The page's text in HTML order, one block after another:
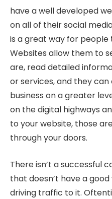
have a well developed
on all of their social
is a great way for people
Websites allow them to
are, read detailed
or services, and they
business on a greater
on the digital highways
to your website, those
through your doors.
There isn’t a successful
that doesn’t have a
driving traffic to it.